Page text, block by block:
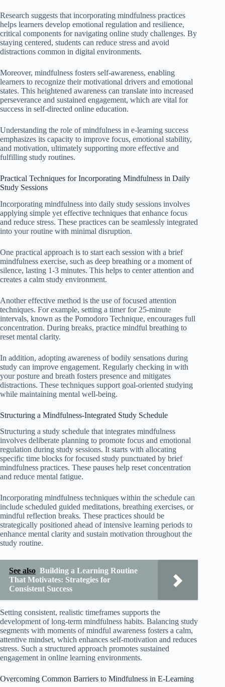
Research suggests that incorporating mindfulness practices
helps learners develop emotional regulation and resilience,
critical components for navigating online study challenges. By
staying centered, students can reduce stress and avoid
distractions common in digital environments.
Moreover, mindfulness fosters self-awareness, enabling
learners to recognize their motivational drivers and emotional
states. This heightened awareness can translate into increased
perseverance and sustained engagement, which are vital for
success in self-directed online education.
Understanding the role of mindfulness in e-learning success
emphasizes its capacity to improve focus, emotional stability,
and motivation, ultimately supporting more effective and
fulfilling study routines.
Practical Techniques for Incorporating Mindfulness in Daily
Study Sessions
Incorporating mindfulness into daily study sessions involves
applying simple yet effective techniques that enhance focus
and reduce stress. These practices can be seamlessly integrated
into your routine with minimal disruption.
One practical approach is to start each session with a brief
mindfulness exercise, such as deep breathing or a moment of
silence, lasting 1-3 minutes. This helps to center attention and
creates a calm study environment.
Another effective method is the use of focused attention
techniques. For example, setting a timer for 25-minute
intervals, known as the Pomodoro Technique, encourages full
concentration. During breaks, practice mindful breathing to
reset mental clarity.
In addition, adopting awareness of bodily sensations during
study can improve engagement. Regularly checking in with
your posture and breath fosters presence and mitigates
distractions. These techniques support goal-oriented studying
while maintaining mental well-being.
Structuring a Mindfulness-Integrated Study Schedule
Structuring a study schedule that integrates mindfulness
involves deliberate planning to promote focus and emotional
regulation during study sessions. It starts with allocating
specific time blocks for focused study punctuated by brief
mindfulness practices. These pauses help reset concentration
and reduce mental fatigue.
Incorporating mindfulness techniques within the schedule can
include scheduled guided meditations, breathing exercises, or
mindful reflection breaks. These practices should be
strategically positioned ahead of intensive learning periods to
enhance mental clarity and sustain motivation throughout the
study routine.
See also Building a Learning Routine
That Motivates: Strategies for
Consistent Success
Setting consistent, realistic timeframes supports the
development of long-term mindfulness habits. Balancing study
segments with moments of mindful awareness fosters a calm,
attentive mindset, which enhances self-motivation and reduces
stress. Such a structured approach promotes sustained
engagement in online learning environments.
Overcoming Common Barriers to Mindfulness in E-Learning